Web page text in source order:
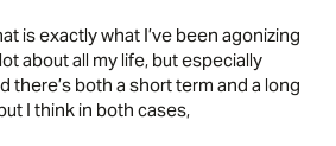
is exactly what I’ve been agonizing
about all my life, but especially
there’s both a short term and a long
I think in both cases,